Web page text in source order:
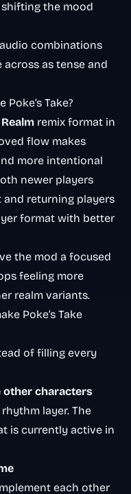
the mood
combinations
as tense and
Poke’s Take?
Realm remix format in
flow makes
more intentional
newer players
returning players
format with better
the mod a focused
feeling more
realm variants.
Poke’s Take
of filling every
other characters
layer. The
is currently active in
each other